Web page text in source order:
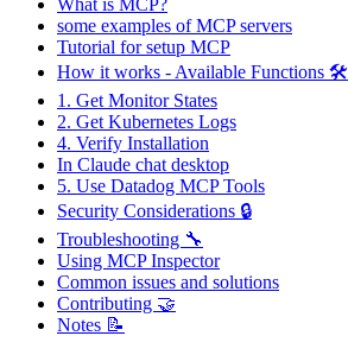
What is MCP?
some examples of MCP servers
Tutorial for setup MCP
How it works - Available Functions 🛠️
1. Get Monitor States
2. Get Kubernetes Logs
4. Verify Installation
In Claude chat desktop
5. Use Datadog MCP Tools
Security Considerations 🔒
Troubleshooting 🔧
Using MCP Inspector
Common issues and solutions
Contributing 🤝
Notes 📝